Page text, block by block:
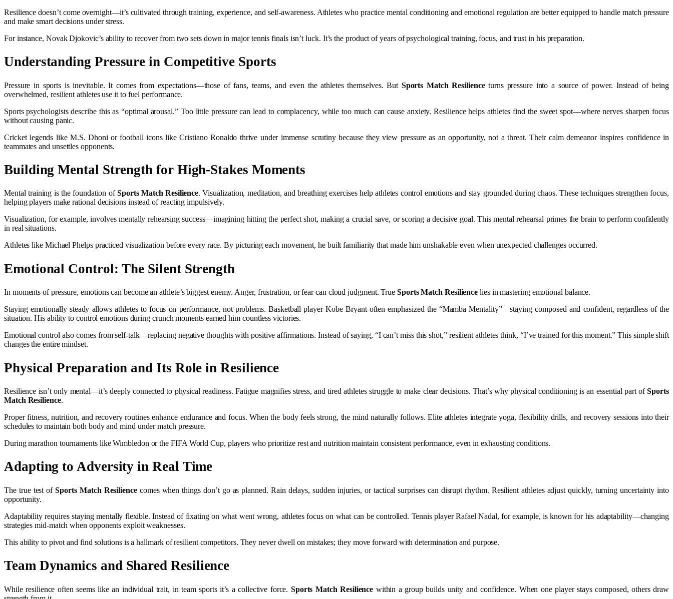
Resilience doesn’t come overnight—it’s cultivated through training, experience, and self-awareness. Athletes who practice mental conditioning and emotional regulation are better equipped to handle match pressure
and make smart decisions under stress.
For instance, Novak Djokovic’s ability to recover from two sets down in major tennis finals isn’t luck. It’s the product of years of psychological training, focus, and trust in his preparation.
Understanding Pressure in Competitive Sports
Pressure in sports is inevitable. It comes from expectations—those of fans, teams, and even the athletes themselves. But Sports Match Resilienceturns pressure into a source of power. Instead of being
overwhelmed, resilient athletes use it to fuel performance.
Sports psychologists describe this as “optimal arousal.” Too little pressure can lead to complacency, while too much can cause anxiety. Resilience helps athletes find the sweet spot—where nerves sharpen focus
without causing panic.
Cricket legends like M.S. Dhoni or football icons like Cristiano Ronaldo thrive under immense scrutiny because they view pressure as an opportunity, not a threat. Their calm demeanor inspires confidence in
teammates and unsettles opponents.
Building Mental Strength for High-Stakes Moments
Mental training is the foundation ofSports Match Resilience. Visualization, meditation, and breathing exercises help athletes control emotions and stay grounded during chaos. These techniques strengthen focus,
helping players make rational decisions instead of reacting impulsively.
Visualization, for example, involves mentally rehearsing success—imagining hitting the perfect shot, making a crucial save, or scoring a decisive goal. This mental rehearsal primes the brain to perform confidently
in real situations.
Athletes like Michael Phelps practiced visualization before every race. By picturing each movement, he built familiarity that made him unshakable even when unexpected challenges occurred.
Emotional Control: The Silent Strength
In moments of pressure, emotions can become an athlete’s biggest enemy. Anger, frustration, or fear can cloud judgment. True Sports Match Resilience lies in mastering emotional balance.
Staying emotionally steady allows athletes to focus on performance, not problems. Basketball player Kobe Bryant often emphasized the “Mamba Mentality”—staying composed and confident, regardless of the
situation. His ability to control emotions during crunch moments earned him countless victories.
Emotional control also comes from self-talk—replacing negative thoughts with positive affirmations. Instead of saying, “I can’t miss this shot,” resilient athletes think, “I’ve trained for this moment.” This simple shift
changes the entire mindset.
Physical Preparation and Its Role in Resilience
Resilience isn’t only mental—it’s deeply connected to physical readiness. Fatigue magnifies stress, and tired athletes struggle to make clear decisions. That’s why physical conditioning is an essential part ofSports
Match Resilience.
Proper fitness, nutrition, and recovery routines enhance endurance and focus. When the body feels strong, the mind naturally follows. Elite athletes integrate yoga, flexibility drills, and recovery sessions into their
schedules to maintain both body and mind under match pressure.
During marathon tournaments like Wimbledon or the FIFA World Cup, players who prioritize rest and nutrition maintain consistent performance, even in exhausting conditions.
Adapting to Adversity in Real Time
The true test ofSports Match Resiliencecomes when things don’t go as planned. Rain delays, sudden injuries, or tactical surprises can disrupt rhythm. Resilient athletes adjust quickly, turning uncertainty into
opportunity.
Adaptability requires staying mentally flexible. Instead of fixating on what went wrong, athletes focus on what can be controlled. Tennis player Rafael Nadal, for example, is known for his adaptability—changing
strategies mid-match when opponents exploit weaknesses.
This ability to pivot and find solutions is a hallmark of resilient competitors. They never dwell on mistakes; they move forward with determination and purpose.
Team Dynamics and Shared Resilience
While resilience often seems like an individual trait, in team sports it’s a collective force. Sports Match Resilience within a group builds unity and confidence. When one player stays composed, others draw